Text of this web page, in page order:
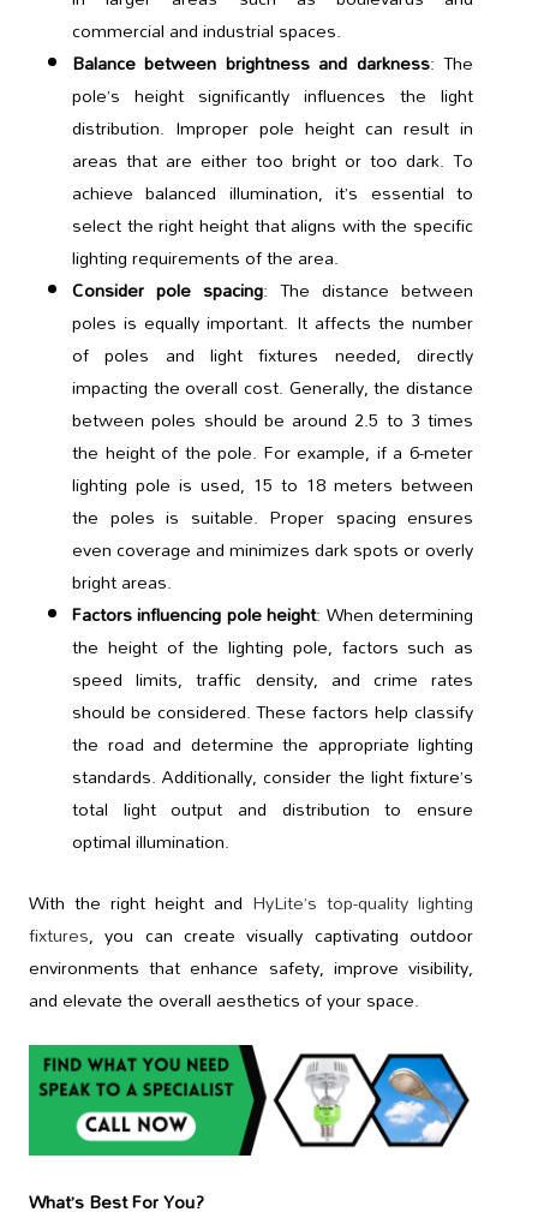
commercial and industrial spaces.
Balance between brightness and darkness: The
pole’s height significantly influences the light
distribution. Improper pole height can result in
areas that are either too bright or too dark. To
achieve balanced illumination, it’s essential to
select the right height that aligns with the specific
lighting requirements of the area.
Consider pole spacing: The distance between
poles is equally important. It affects the number
of poles and light fixtures needed, directly
impacting the overall cost. Generally, the distance
between poles should be around 2.5 to 3 times
the height of the pole. For example, if a 6-meter
lighting pole is used, 15 to 18 meters between
the poles is suitable. Proper spacing ensures
even coverage and minimizes dark spots or overly
bright areas.
Factors influencing pole height: When determining
the height of the lighting pole, factors such as
speed limits, traffic density, and crime rates
should be considered. These factors help classify
the road and determine the appropriate lighting
standards. Additionally, consider the light fixture’s
total light output and distribution to ensure
optimal illumination.
With the right height and HyLite’s top-quality lighting
fixtures, you can create visually captivating outdoor
environments that enhance safety, improve visibility,
and elevate the overall aesthetics of your space.
What’s Best For You?